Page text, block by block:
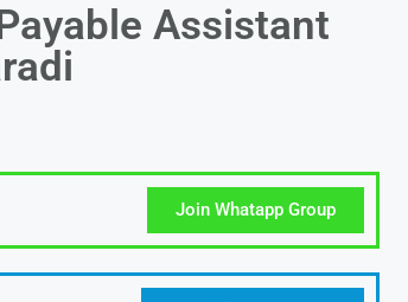
Assistant
Join Whatapp Group